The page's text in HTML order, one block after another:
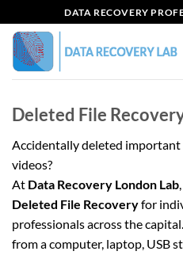
to
content
DATA RECOVERY
Deleted File
Accidentally deleted
videos?
At Data Recovery London Lab
Deleted File Recoveryfor
professionals across the
from a computer, laptop, USB